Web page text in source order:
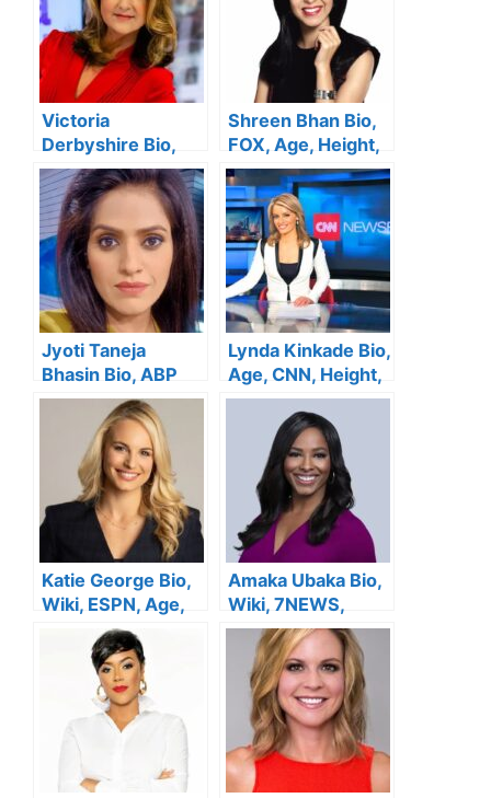
Victoria
Derbyshire Bio,
BBC, Wiki, Age,
Height, Husband,
Net Worth
Shreen Bhan Bio,
FOX, Age, Height,
Family, Salary,
Husband, Net
Worth
Jyoti Taneja
Bhasin Bio, ABP
News, Age, Height,
Family, Salary,
Husband, Net
Worth
Lynda Kinkade Bio,
Age, CNN, Height,
Family, Salary,
Husband, Net
Worth
Katie George Bio,
Wiki, ESPN, Age,
Height, Family,
Salary, Husband,
Net Worth
Amaka Ubaka Bio,
Wiki, 7NEWS,
Salary, Age,
Family, Height,
Husband, Net
Worth